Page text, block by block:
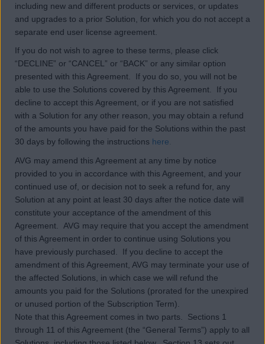
including new and different products or services, or updates
and upgrades to a prior Solution, for which you do not accept a
separate end user license agreement.
If you do not wish to agree to these terms, please click
“DECLINE” or “CANCEL” or “BACK” or any similar option
presented with this Agreement. If you do so, you will not be
able to use the Solutions covered by this Agreement. If you
decline to accept this Agreement, or if you are not satisfied
with a Solution for any other reason, you may obtain a refund
of the amounts you have paid for the Solutions within the past
30 days by following the instructions here.
AVG may amend this Agreement at any time by notice
provided to you in accordance with this Agreement, and your
continued use of, or decision not to seek a refund for, any
Solution at any point at least 30 days after the notice date will
constitute your acceptance of the amendment of this
Agreement. AVG may require that you accept the amendment
of this Agreement in order to continue using Solutions you
have previously purchased. If you decline to accept the
amendment of this Agreement, AVG may terminate your use of
the affected Solutions, in which case we will refund the
amounts you paid for the Solutions (prorated for the unexpired
or unused portion of the Subscription Term).
Note that this Agreement comes in two parts. Sections 1
through 11 of this Agreement (the “General Terms”) apply to all